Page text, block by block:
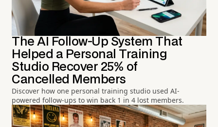
The AI Follow-Up System That
Helped a Personal Training
Studio Recover 25% of
Cancelled Members
Discover how one personal training studio used AI-
powered follow-ups to win back 1 in 4 lost members.